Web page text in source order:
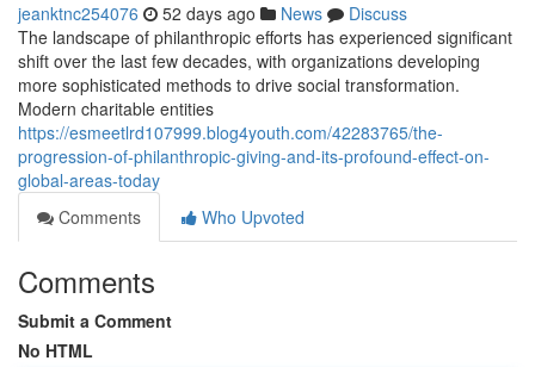
jeanktnc254076 52 days ago News
Discuss
The landscape of philanthropic efforts has experienced significant
shift over the last few decades, with organizations developing
more sophisticated methods to drive social transformation.
Modern charitable entities
https://esmeetlrd107999.blog4youth.com/42283765/the-
progression-of-philanthropic-giving-and-its-profound-effect-on-
global-areas-today
Comments
Who Upvoted
Comments
Submit a Comment
No HTML